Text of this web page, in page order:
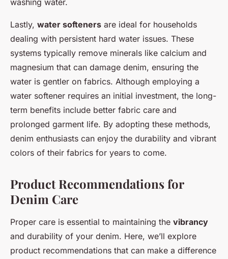
washing water.
Lastly, water softeners are ideal for households
dealing with persistent hard water issues. These
systems typically remove minerals like calcium and
magnesium that can damage denim, ensuring the
water is gentler on fabrics. Although employing a
water softener requires an initial investment, the long-
term benefits include better fabric care and
prolonged garment life. By adopting these methods,
denim enthusiasts can enjoy the durability and vibrant
colors of their fabrics for years to come.
Product Recommendations for
Denim Care
Proper care is essential to maintaining the vibrancy
and durability of your denim. Here, we’ll explore
product recommendations that can make a difference